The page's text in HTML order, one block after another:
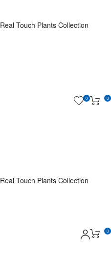
Real Touch Plants Collection
0 0
Real Touch Plants Collection
0